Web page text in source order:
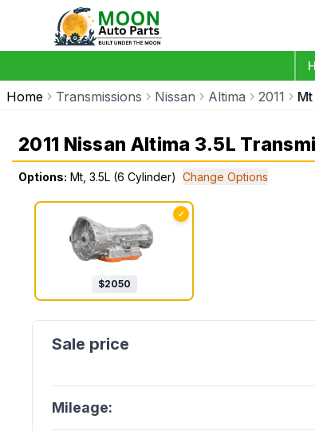
Home Transmissions Nissan Altima 2011
2011 Nissan Altima 3.5L
Options: Mt, 3.5L (6 Cylinder) Change Options
✓
$2050
Mileage: